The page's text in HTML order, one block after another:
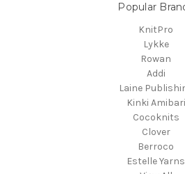
Popular
KnitPro
Lykke
Rowan
Addi
Laine
Kinki Amibari
Cocoknits
Clover
Berroco
Estelle Yarns